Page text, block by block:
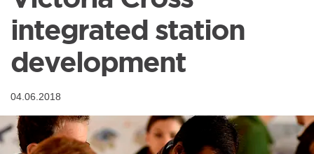
integrated station
development
04.06.2018